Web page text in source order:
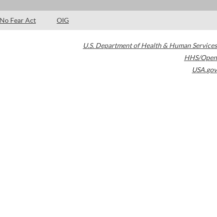
No Fear Act OIG
U.S. Department of Health & Human Services
HHS/Open
USA.gov